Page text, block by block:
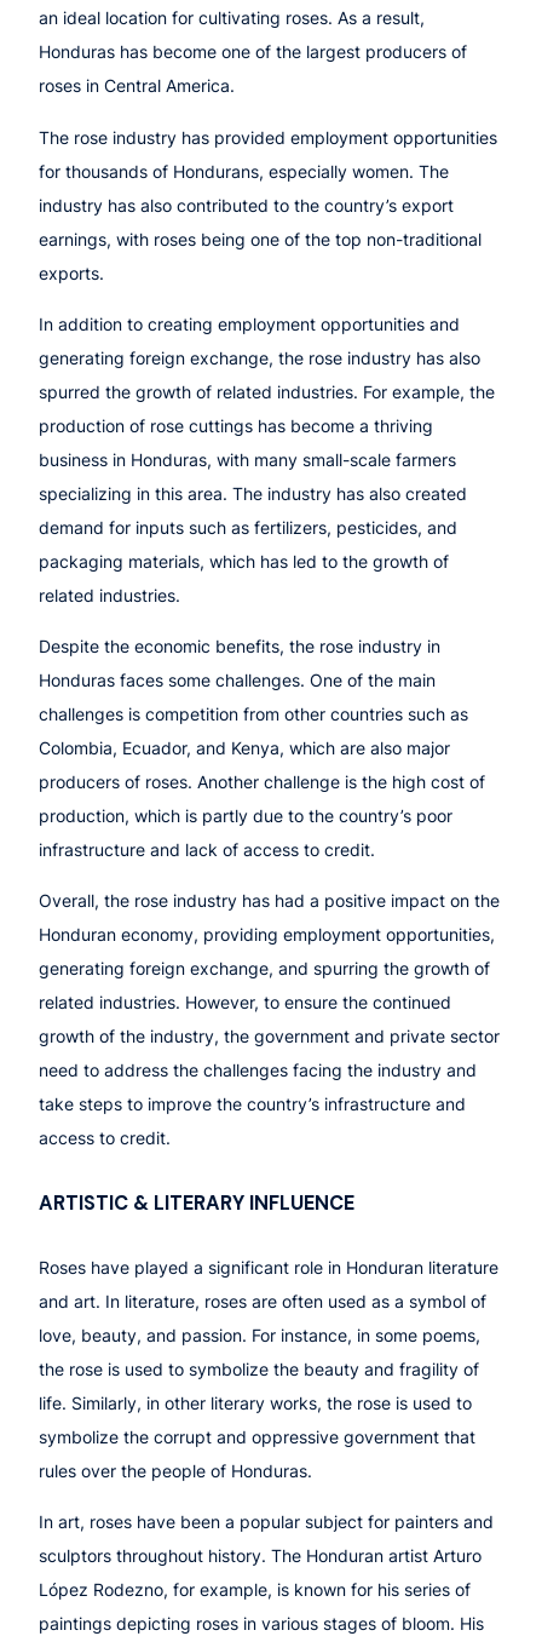
an ideal location for cultivating roses. As a result,
Honduras has become one of the largest producers of
roses in Central America.
The rose industry has provided employment opportunities
for thousands of Hondurans, especially women. The
industry has also contributed to the country’s export
earnings, with roses being one of the top non-traditional
exports.
In addition to creating employment opportunities and
generating foreign exchange, the rose industry has also
spurred the growth of related industries. For example, the
production of rose cuttings has become a thriving
business in Honduras, with many small-scale farmers
specializing in this area. The industry has also created
demand for inputs such as fertilizers, pesticides, and
packaging materials, which has led to the growth of
related industries.
Despite the economic benefits, the rose industry in
Honduras faces some challenges. One of the main
challenges is competition from other countries such as
Colombia, Ecuador, and Kenya, which are also major
producers of roses. Another challenge is the high cost of
production, which is partly due to the country’s poor
infrastructure and lack of access to credit.
Overall, the rose industry has had a positive impact on the
Honduran economy, providing employment opportunities,
generating foreign exchange, and spurring the growth of
related industries. However, to ensure the continued
growth of the industry, the government and private sector
need to address the challenges facing the industry and
take steps to improve the country’s infrastructure and
access to credit.
ARTISTIC & LITERARY INFLUENCE
Roses have played a significant role in Honduran literature
and art. In literature, roses are often used as a symbol of
love, beauty, and passion. For instance, in some poems,
the rose is used to symbolize the beauty and fragility of
life. Similarly, in other literary works, the rose is used to
symbolize the corrupt and oppressive government that
rules over the people of Honduras.
In art, roses have been a popular subject for painters and
sculptors throughout history. The Honduran artist Arturo
López Rodezno, for example, is known for his series of
paintings depicting roses in various stages of bloom. His